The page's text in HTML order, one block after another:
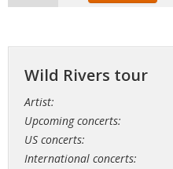
Wild Rivers tour
Artist:
Upcoming concerts:
US concerts:
International concerts: